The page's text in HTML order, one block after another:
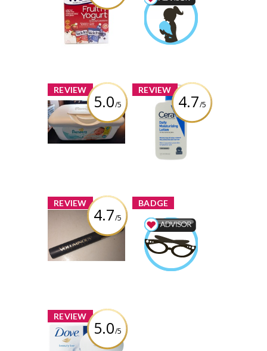
Yogurt Snacks
Review by kaylalb21
Mom & Baby
Advisor
Earned by
kaylalb21
REVIEW
5.0/5
x
Pampers Wipes
Sensitive
Review by kaylalb21
REVIEW
4.7/5
x
Cerave Daily
Moisturizing
Lotion
Review by kaylalb21
REVIEW
4.7/5
x
L’Oreal Paris
Voluminous
Carbon Black
Mascara
BADGE
x
Beauty Advisor
Earned by
kaylalb21
Learn More
REVIEW
5.0/5
x
Dove White
Beauty Bar